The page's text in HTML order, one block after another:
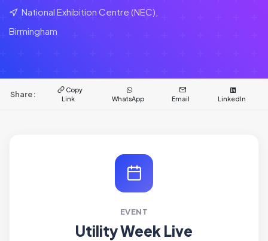
National Exhibition Centre (NEC),
Birmingham
Share:
Copy
Link
WhatsApp Email LinkedIn
EVENT
Utility Week Live